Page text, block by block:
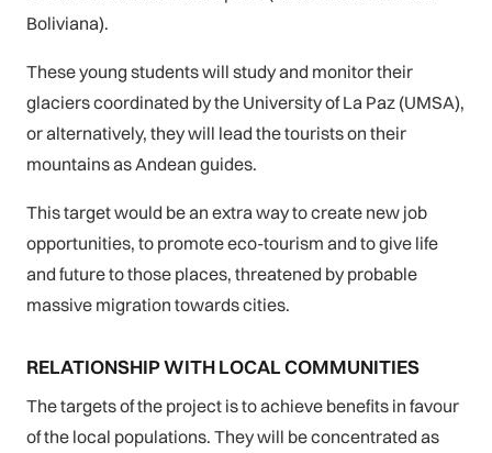
Boliviana).
These young students will study and monitor their
glaciers coordinated by the University of La Paz (UMSA),
or alternatively, they will lead the tourists on their
mountains as Andean guides.
This target would be an extra way to create new job
opportunities, to promote eco-tourism and to give life
and future to those places, threatened by probable
massive migration towards cities.
RELATIONSHIP WITH LOCAL COMMUNITIES
The targets of the project is to achieve benefits in favour
of the local populations. They will be concentrated as